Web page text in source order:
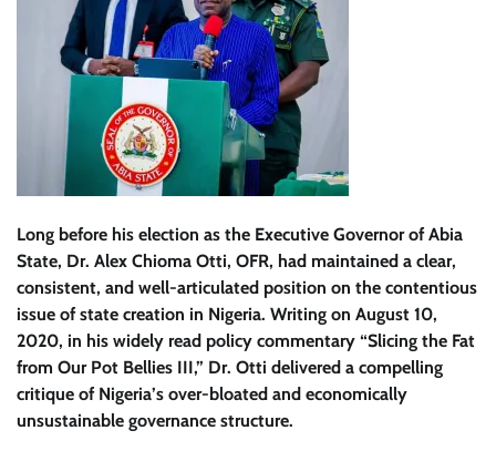
Long before his election as the Executive Governor of Abia
State, Dr. Alex Chioma Otti, OFR, had maintained a clear,
consistent, and well-articulated position on the contentious
issue of state creation in Nigeria. Writing on August 10,
2020, in his widely read policy commentary “Slicing the Fat
from Our Pot Bellies III,” Dr. Otti delivered a compelling
critique of Nigeria’s over-bloated and economically
unsustainable governance structure.